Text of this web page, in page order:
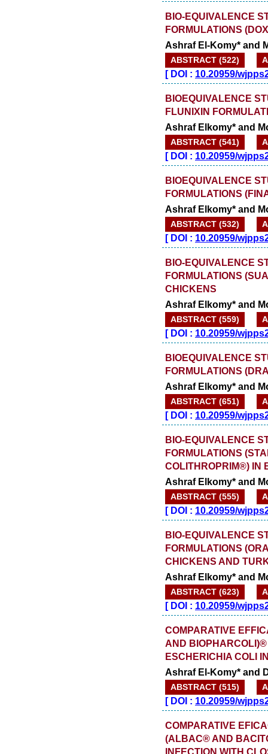
BIO-EQUIVALENCE
FORMULATIONS
Ashraf El-Komy* and
ABSTRACT (522)
[DOI : 10.20959/
BIOEQUIVALENCE
FLUNIXIN
Ashraf Elkomy* and
ABSTRACT (541)
[DOI : 10.20959/
BIOEQUIVALENCE
FORMULATIONS
Ashraf Elkomy* and
ABSTRACT (532)
[DOI : 10.20959/
BIO-EQUIVALENCE
FORMULATIONS
CHICKENS
Ashraf Elkomy* and
ABSTRACT (559)
[DOI : 10.20959/
BIOEQUIVALENCE
FORMULATIONS
Ashraf Elkomy* and
ABSTRACT (651)
[DOI : 10.20959/
BIO-EQUIVALENCE
FORMULATIONS
COLITHROPRIM®) IN
Ashraf Elkomy* and
ABSTRACT (555)
[DOI : 10.20959/
BIO-EQUIVALENCE
FORMULATIONS
CHICKENS AND
Ashraf Elkomy* and
ABSTRACT (623)
[DOI : 10.20959/
COMPARATIVE
AND
ESCHERICHIA COLI
Ashraf El-Komy* and
ABSTRACT (515)
[DOI : 10.20959/
COMPARATIVE
(ALBAC® AND
INFECTION WITH